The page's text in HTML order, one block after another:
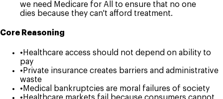
we need Medicare for All to ensure that no one
dies because they can't afford treatment.
Core Reasoning
• Healthcare access should not depend on ability to
pay
• Private insurance creates barriers and administrative
waste
• Medical bankruptcies are moral failures of society
• Healthcare markets fail because consumers cannot